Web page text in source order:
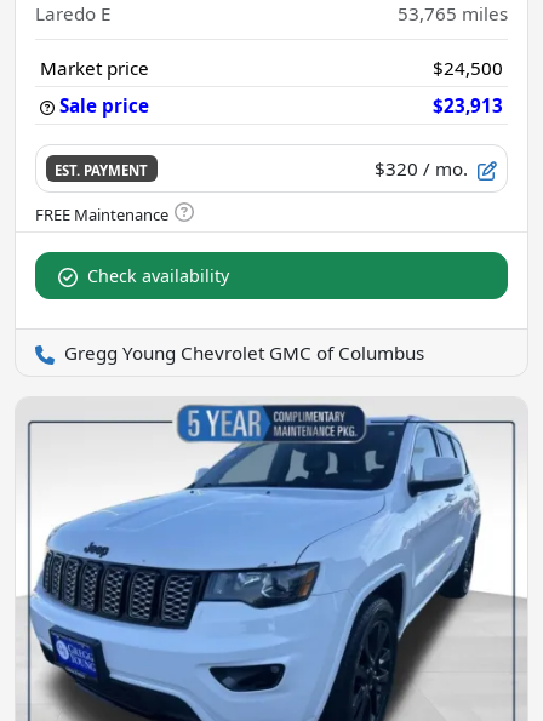
Laredo E 53,765 miles
Market price
$24,500
Sale price
$23,913
EST. PAYMENT $320 / mo.
Check availability
Gregg Young Chevrolet GMC of Columbus